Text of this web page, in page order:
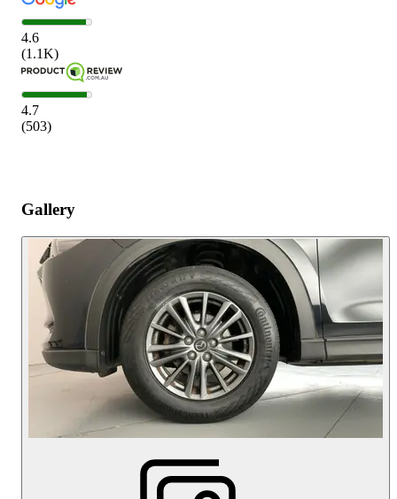
4.6
(1.1K)
4.7
(503)
Gallery